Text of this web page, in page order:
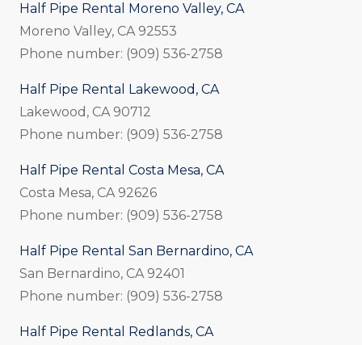
Half Pipe Rental Moreno Valley, CA
Moreno Valley, CA 92553
Phone number: (909) 536-2758
Half Pipe Rental Lakewood, CA
Lakewood, CA 90712
Phone number: (909) 536-2758
Half Pipe Rental Costa Mesa, CA
Costa Mesa, CA 92626
Phone number: (909) 536-2758
Half Pipe Rental San Bernardino, CA
San Bernardino, CA 92401
Phone number: (909) 536-2758
Half Pipe Rental Redlands, CA